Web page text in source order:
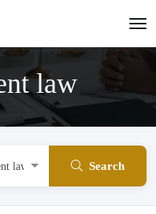
law
Search